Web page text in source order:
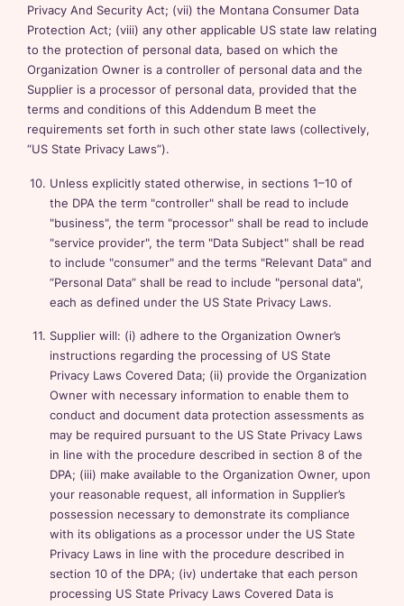
Privacy And Security Act; (vii) the Montana Consumer Data
Protection Act; (viii) any other applicable US state law relating
to the protection of personal data, based on which the
Organization Owner is a controller of personal data and the
Supplier is a processor of personal data, provided that the
terms and conditions of this Addendum B meet the
requirements set forth in such other state laws (collectively,
“US State Privacy Laws”).
Unless explicitly stated otherwise, in sections 1–10 of
the DPA the term "controller" shall be read to include
"business", the term "processor" shall be read to include
"service provider", the term "Data Subject" shall be read
to include "consumer" and the terms "Relevant Data" and
“Personal Data” shall be read to include "personal data",
each as defined under the US State Privacy Laws.
Supplier will: (i) adhere to the Organization Owner’s
instructions regarding the processing of US State
Privacy Laws Covered Data; (ii) provide the Organization
Owner with necessary information to enable them to
conduct and document data protection assessments as
may be required pursuant to the US State Privacy Laws
in line with the procedure described in section 8 of the
DPA; (iii) make available to the Organization Owner, upon
your reasonable request, all information in Supplier’s
possession necessary to demonstrate its compliance
with its obligations as a processor under the US State
Privacy Laws in line with the procedure described in
section 10 of the DPA; (iv) undertake that each person
processing US State Privacy Laws Covered Data is